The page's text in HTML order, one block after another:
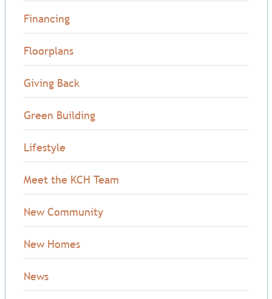
Financing
Floorplans
Giving Back
Green Building
Lifestyle
Meet the KCH Team
New Community
New Homes
News